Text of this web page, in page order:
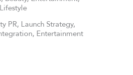
PR, Launch Strategy,
Entertainment